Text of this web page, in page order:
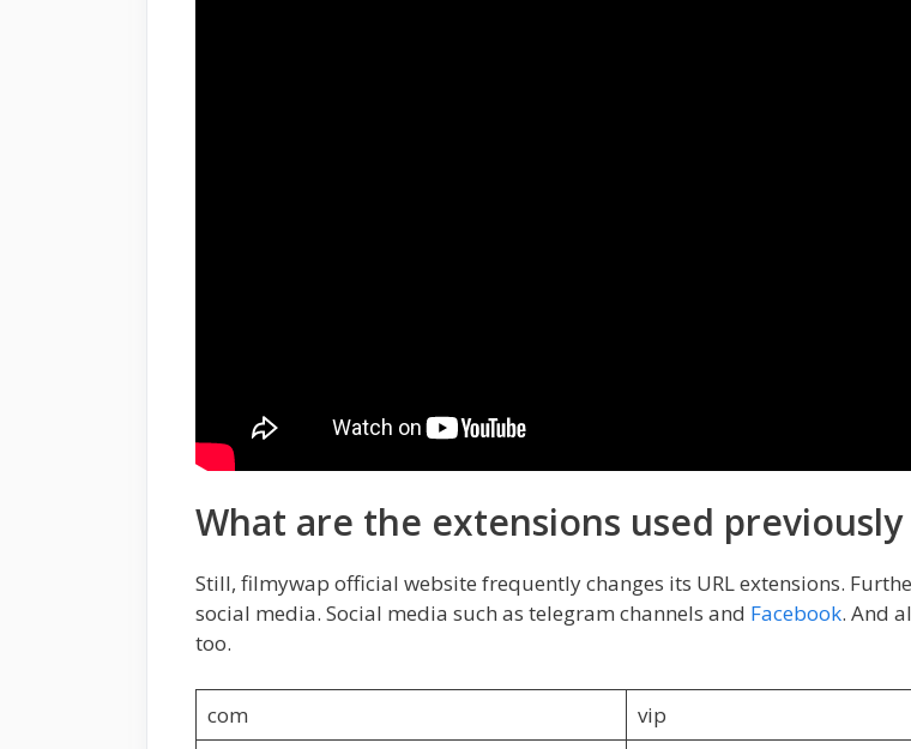
What are the extensions used previously
Still, filmywap official website frequently changes its URL extensions.
social media. Social media such as telegram channels and Facebook. And
too.
com vip